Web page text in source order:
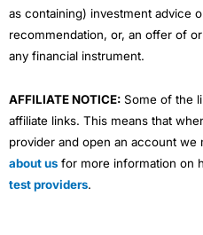
as containing) investment advice
recommendation, or, an offer of
any financial instrument.
AFFILIATE NOTICE: Some of the
affiliate links. This means that
provider and open an account we
about us for more information on
test providers.